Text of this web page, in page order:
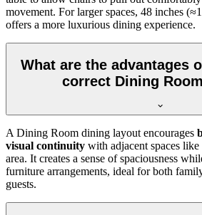
movement. For larger spaces, 48 inches
offers a more luxurious dining experience.
What are the advantages
correct Dining
A Dining Room dining layout encourages
visual continuity with adjacent spaces
area. It creates a sense of spaciousness
furniture arrangements, ideal for both
guests.